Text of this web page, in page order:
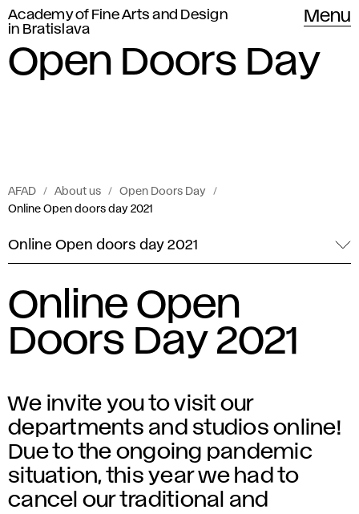
Academy of Fine Arts and Design
in Bratislava
Menu
Open Doors Day
AFAD About us
Open Doors Day
Online Open doors day 2021
Online Open doors day 2021
Online Open
Doors Day 2021
We invite you to visit our
departments and studios online!
Due to the ongoing pandemic
situation, this year we had to
cancel our traditional and